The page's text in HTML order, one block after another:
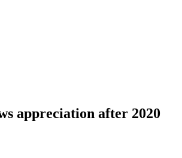
appreciation after 2020